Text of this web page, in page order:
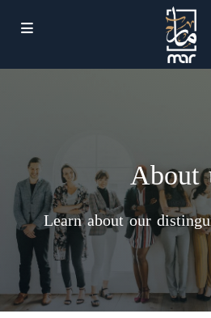
About
Learn about our